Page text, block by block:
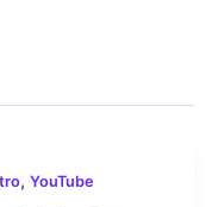
, YouTube